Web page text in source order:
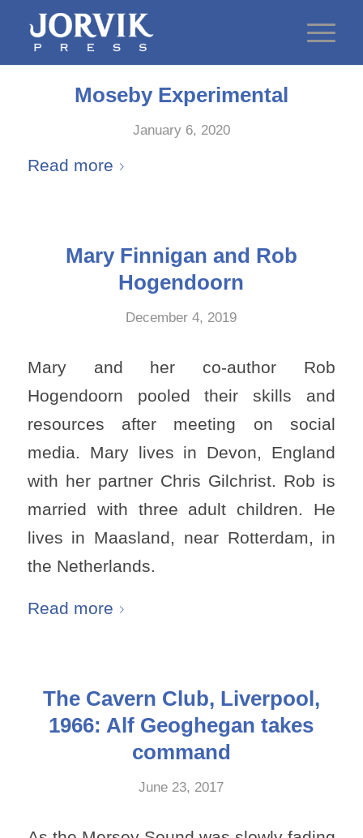
Moseby Experimental
January 6, 2020
Read more
Mary Finnigan and Rob
Hogendoorn
December 4, 2019
Mary and her co-author Rob
Hogendoorn pooled their skills and
resources after meeting on social
media. Mary lives in Devon, England
with her partner Chris Gilchrist. Rob is
married with three adult children. He
lives in Maasland, near Rotterdam, in
the Netherlands.
Read more
The Cavern Club, Liverpool,
1966: Alf Geoghegan takes
command
June 23, 2017